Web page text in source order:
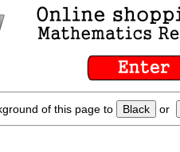
of this page to Black or